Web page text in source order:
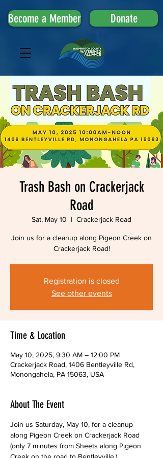
Become a Member Donate
Trash Bash on Crackerjack
Road
Sat, May 10
  |
Crackerjack Road
Join us for a cleanup along Pigeon Creek on
Crackerjack Road!
Registration is closed
See other events
Time & Location
May 10, 2025, 9:30 AM – 12:00 PM
Crackerjack Road, 1406 Bentleyville Rd,
Monongahela, PA 15063, USA
About The Event
Join us Saturday, May 10, for a cleanup
along Pigeon Creek on Crackerjack Road
(only 7 minutes from Sheets along Pigeon